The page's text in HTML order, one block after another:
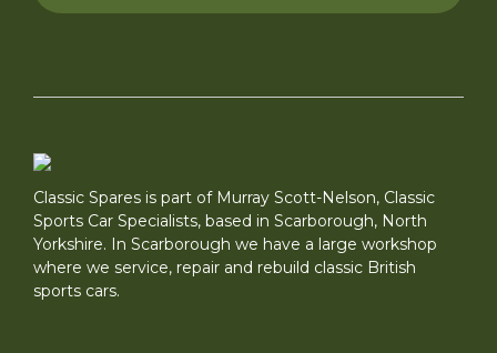
Classic Spares is part of Murray Scott-Nelson, Classic
Sports Car Specialists, based in Scarborough, North
Yorkshire. In Scarborough we have a large workshop
where we service, repair and rebuild classic British
sports cars.